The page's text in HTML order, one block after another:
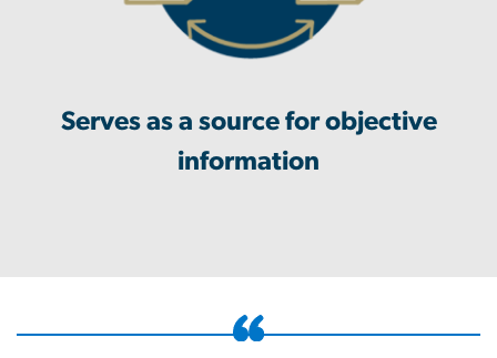
Serves as a source for objective
information